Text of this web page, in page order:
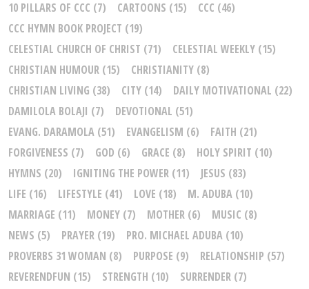
10 PILLARS OF CCC (7) CARTOONS (15) CCC (46)
CCC HYMN BOOK PROJECT (19)
CELESTIAL CHURCH OF CHRIST (71) CELESTIAL WEEKLY (15)
CHRISTIAN HUMOUR (15) CHRISTIANITY (8)
CHRISTIAN LIVING (38) CITY (14) DAILY MOTIVATIONAL (22)
DAMILOLA BOLAJI (7) DEVOTIONAL (51)
EVANG. DARAMOLA (51) EVANGELISM (6) FAITH (21)
FORGIVENESS (7) GOD (6) GRACE (8) HOLY SPIRIT (10)
HYMNS (20) IGNITING THE POWER (11) JESUS (83)
LIFE (16) LIFESTYLE (41) LOVE (18) M. ADUBA (10)
MARRIAGE (11) MONEY (7) MOTHER (6) MUSIC (8)
NEWS (5) PRAYER (19) PRO. MICHAEL ADUBA (10)
PROVERBS 31 WOMAN (8) PURPOSE (9) RELATIONSHIP (57)
REVERENDFUN (15) STRENGTH (10) SURRENDER (7)